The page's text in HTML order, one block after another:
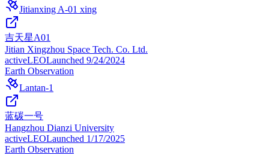
Jitianxing A-01 xing
吉天星A01
Jitian Xingzhou Space Tech. Co. Ltd.
activeLEOLaunched 9/24/2024
Earth Observation
Lantan-1
蓝碳一号
Hangzhou Dianzi University
activeLEOLaunched 1/17/2025
Earth Observation